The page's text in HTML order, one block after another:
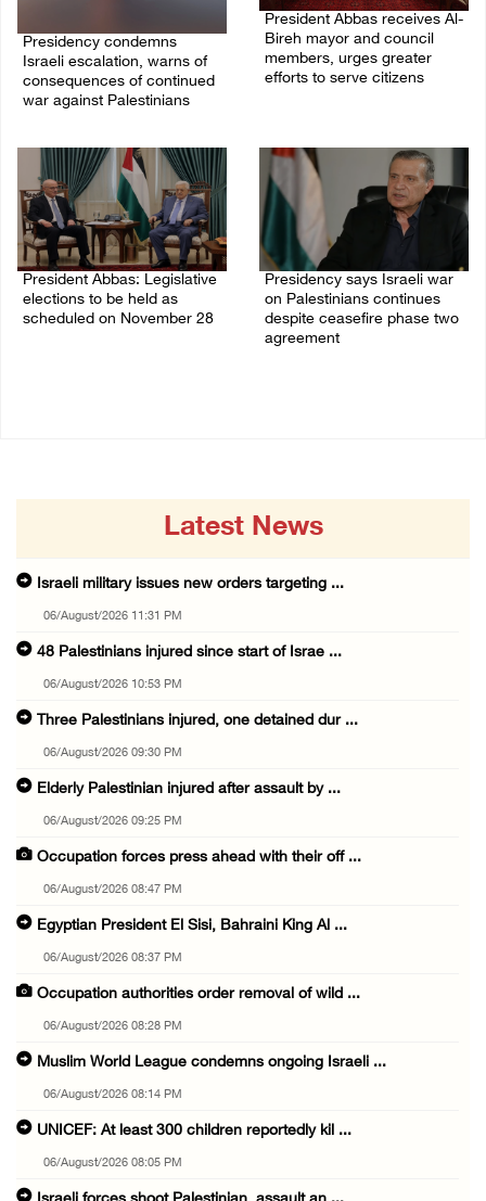
Presidency condemns
Israeli escalation, warns of
consequences of continued
war against Palestinians
President Abbas receives Al-
Bireh mayor and council
members, urges greater
efforts to serve citizens
President Abbas: Legislative
elections to be held as
scheduled on November 28
Presidency says Israeli war
on Palestinians continues
despite ceasefire phase two
agreement
Latest News
Israeli military issues new orders targeting ...
06/August/2026 11:31 PM
48 Palestinians injured since start of Israe ...
06/August/2026 10:53 PM
Three Palestinians injured, one detained dur ...
06/August/2026 09:30 PM
Elderly Palestinian injured after assault by ...
06/August/2026 09:25 PM
Occupation forces press ahead with their off ...
06/August/2026 08:47 PM
Egyptian President El Sisi, Bahraini King Al ...
06/August/2026 08:37 PM
Occupation authorities order removal of wild ...
06/August/2026 08:28 PM
Muslim World League condemns ongoing Israeli ...
06/August/2026 08:14 PM
UNICEF: At least 300 children reportedly kil ...
06/August/2026 08:05 PM